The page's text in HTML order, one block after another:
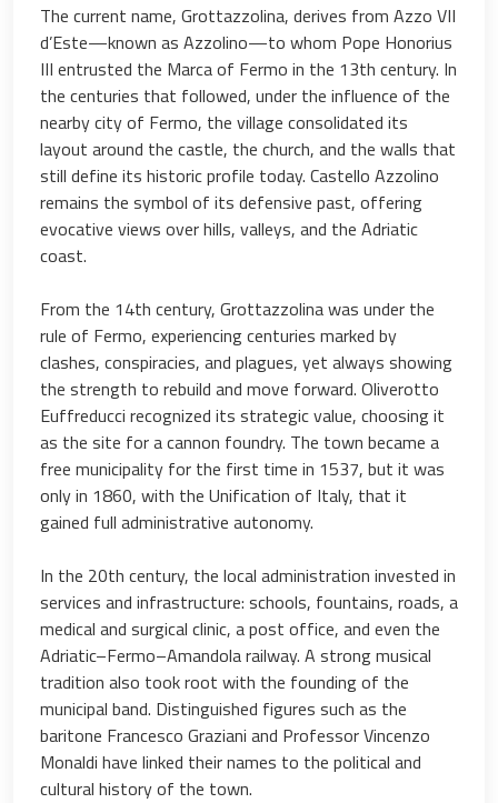
The current name, Grottazzolina, derives from Azzo VII
d’Este—known as Azzolino—to whom Pope Honorius
III entrusted the Marca of Fermo in the 13th century. In
the centuries that followed, under the influence of the
nearby city of Fermo, the village consolidated its
layout around the castle, the church, and the walls that
still define its historic profile today. Castello Azzolino
remains the symbol of its defensive past, offering
evocative views over hills, valleys, and the Adriatic
coast.
From the 14th century, Grottazzolina was under the
rule of Fermo, experiencing centuries marked by
clashes, conspiracies, and plagues, yet always showing
the strength to rebuild and move forward. Oliverotto
Euffreducci recognized its strategic value, choosing it
as the site for a cannon foundry. The town became a
free municipality for the first time in 1537, but it was
only in 1860, with the Unification of Italy, that it
gained full administrative autonomy.
In the 20th century, the local administration invested in
services and infrastructure: schools, fountains, roads, a
medical and surgical clinic, a post office, and even the
Adriatic–Fermo–Amandola railway. A strong musical
tradition also took root with the founding of the
municipal band. Distinguished figures such as the
baritone Francesco Graziani and Professor Vincenzo
Monaldi have linked their names to the political and
cultural history of the town.